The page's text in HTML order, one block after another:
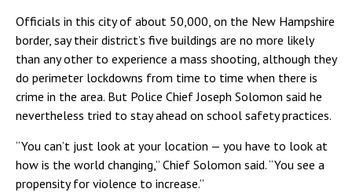
Officials in this city of about 50,000, on the New Hampshire
border, say their district’s five buildings are no more likely
than any other to experience a mass shooting, although they
do perimeter lockdowns from time to time when there is
crime in the area. But Police Chief Joseph Solomon said he
nevertheless tried to stay ahead on school safety practices.
“You can’t just look at your location — you have to look at
how is the world changing,” Chief Solomon said. “You see a
propensity for violence to increase.”